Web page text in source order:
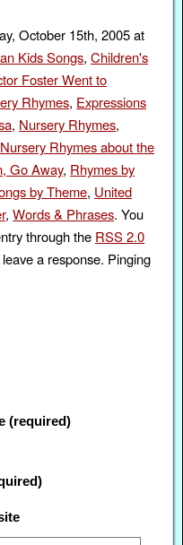
October 15th, 2005 at
Kids Songs,Children's
Foster Went to
Rhymes, Expressions
, Nursery Rhymes,
Nursery Rhymes about the
Go Away, Rhymes by
by Theme, United
,Words & Phrases. You
through the RSS 2.0
a response. Pinging
(required)